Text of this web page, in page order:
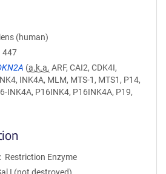
(human)
447
(a.k.a. ARF, CAI2, CDK4I,
INK4A, MLM, MTS-1, MTS1, P14,
INK4A, P16INK4, P16INK4A, P19,
Restriction Enzyme